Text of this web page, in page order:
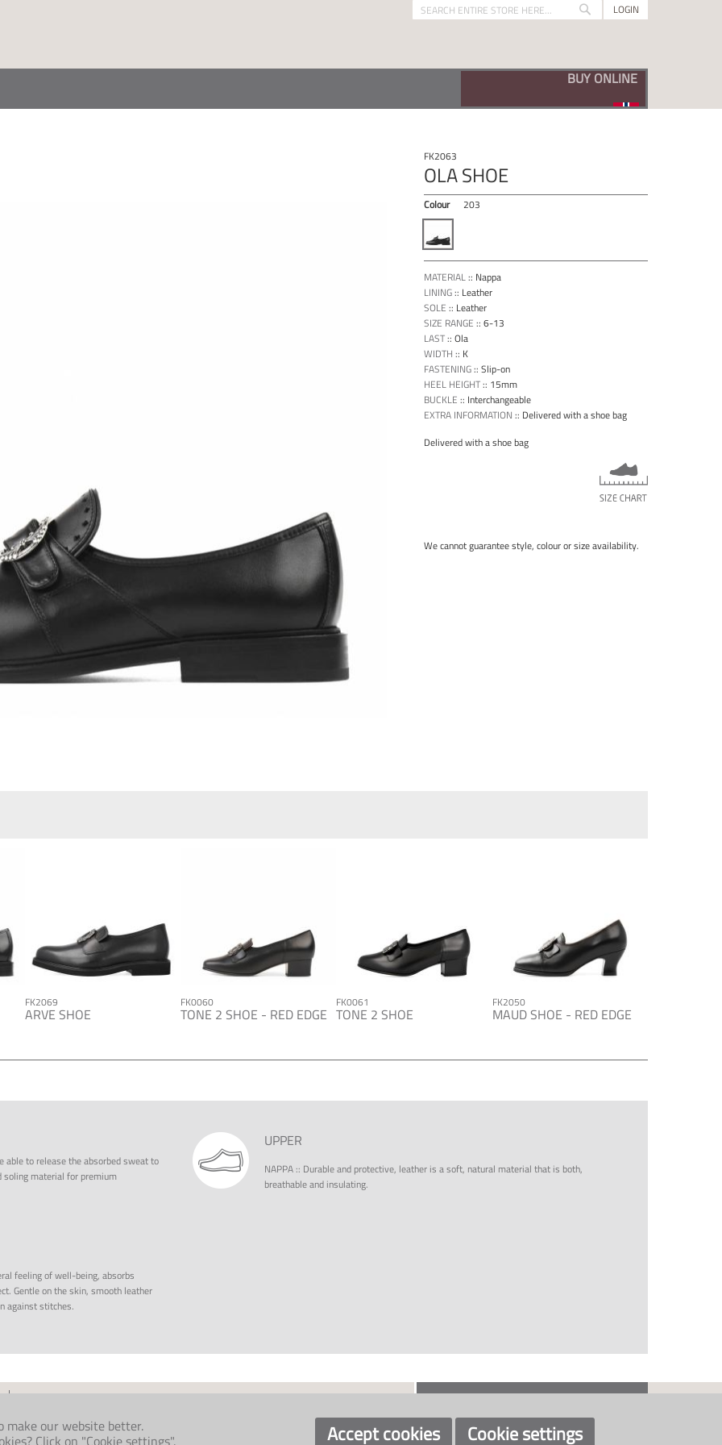
Search
LOGIN
VISIT OUR BUNADSKO SHOP
FK2063
OLA SHOE
Colour 203
MATERIAL:: Nappa
LINING:: Leather
SOLE :: Leather
SIZE RANGE :: 6-13
LAST:: Ola
WIDTH :: K
FASTENING:: Slip-on
HEEL HEIGHT:: 15mm
BUCKLE :: Interchangeable
EXTRA INFORMATION :: Delivered with a shoe bag
Delivered with a shoe bag
We cannot guarantee style, colour or size availability.
FK2069
ARVE SHOE
FK0060
TONE 2 SHOE - RED EDGE
FK0061
TONE 2 SHOE
FK2050
MAUD SHOE - RED EDGE
able to release the absorbed sweat to
soling material for premium
UPPER
NAPPA:: Durable and protective, leather is a soft, natural material that is both,
breathable and insulating.
feeling of well-being, absorbs
Gentle on the skin, smooth leather
against stitches.
CONTACT US
post@klaveness.no
SOCIAL
make our website better.
Click on "Cookie settings". Accept cookies Cookie settings